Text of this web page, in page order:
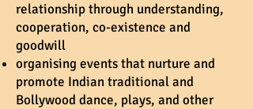
relationship through understanding,
cooperation, co-existence and
goodwill
organising events that nurture and
promote Indian traditional and
Bollywood dance, plays, and other